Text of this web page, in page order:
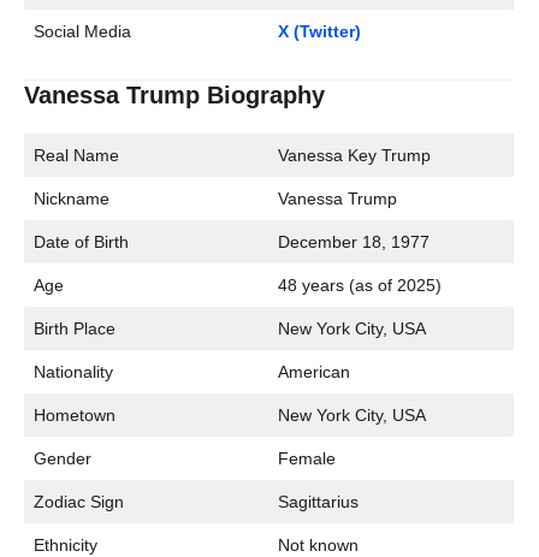
Social Media X (Twitter)
Vanessa Trump Biography
Real Name Vanessa Key Trump
Nickname Vanessa Trump
Date of Birth December 18, 1977
Age 48 years (as of 2025)
Birth Place New York City, USA
Nationality American
Hometown New York City, USA
Gender Female
Zodiac Sign Sagittarius
Ethnicity Not known